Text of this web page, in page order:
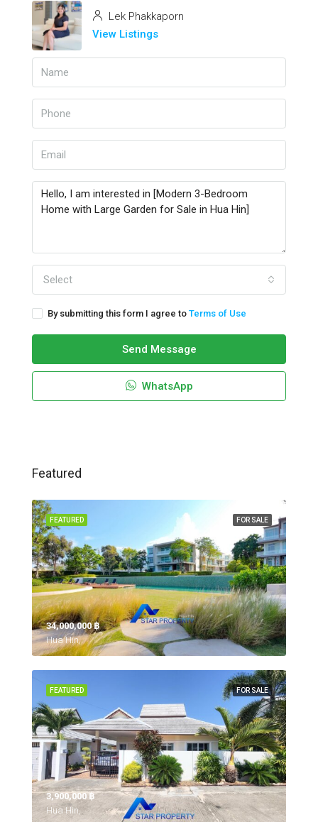
Lek Phakkaporn
View Listings
Select
By submitting this form I agree to Terms of Use
Send Message
WhatsApp
Featured
FOR SALE
FEATURED
34,000,000 ‎฿
Hua Hin,
FOR SALE
FEATURED
3,900,000 ‎฿
Hua Hin,